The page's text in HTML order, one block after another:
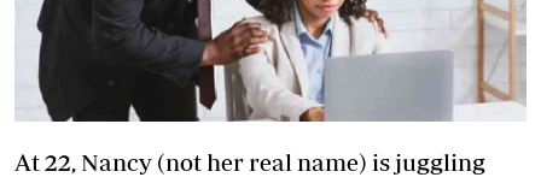
At 22, Nancy (not her real name) is juggling